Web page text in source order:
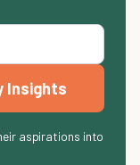
Insights
aspirations into